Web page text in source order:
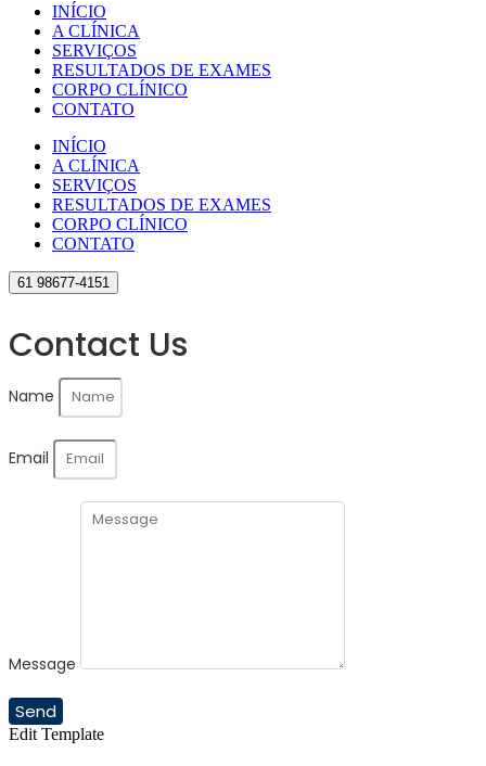
INÍCIO
A CLÍNICA
SERVIÇOS
RESULTADOS DE EXAMES
CORPO CLÍNICO
CONTATO
INÍCIO
A CLÍNICA
SERVIÇOS
RESULTADOS DE EXAMES
CORPO CLÍNICO
CONTATO
61 98677-4151
Contact Us
Name
Email
Message
Send
Edit Template